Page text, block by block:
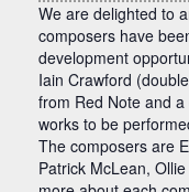
We are delighted to
composers have
development
Iain Crawford
from Red Note and
works to be
The composers are
Patrick McLean,